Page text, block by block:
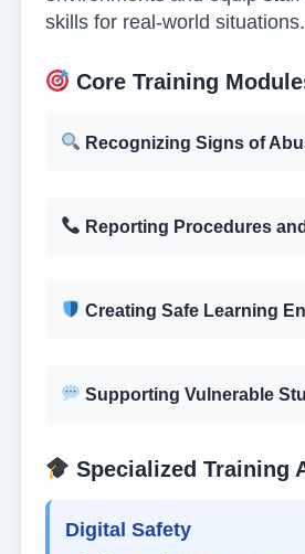
skills for real-world situations.
Core Training
Recognizing Signs of
Reporting Procedures
Creating Safe Learning
Supporting Vulnerable
Specialized Training
Digital Safety